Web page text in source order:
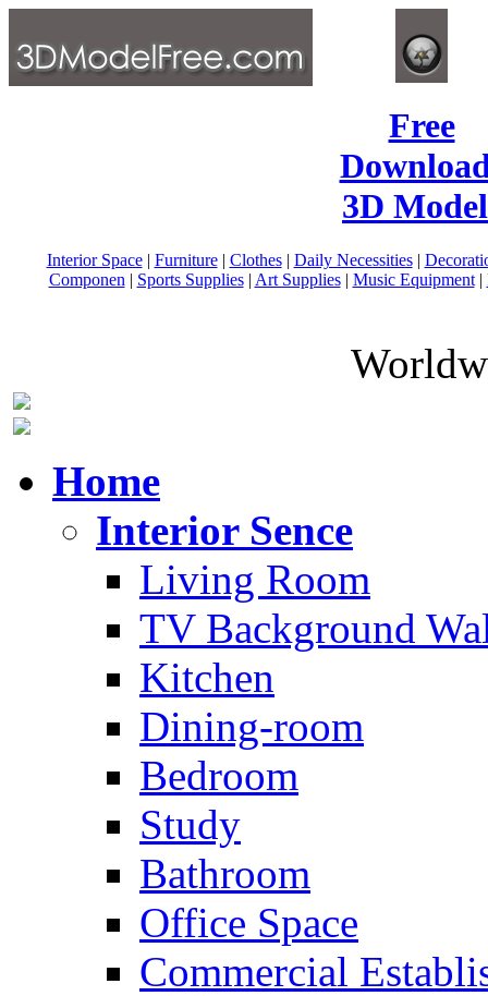
Free
3D
Interior Space| Furniture| Clothes| Daily Necessities|
Componen | Sports Supplies| Art Supplies| Music Equipment|
Home
Interior Sence
Living Room
TV Background
Kitchen
Dining-room
Bedroom
Study
Bathroom
Office Space
Commercial